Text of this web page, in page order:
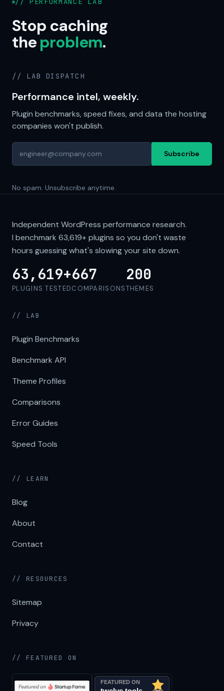
Stop caching
theproblem.
// LAB DISPATCH
Performance intel, weekly.
Plugin benchmarks, speed fixes, and data the hosting
companies won't publish.
Subscribe
No spam. Unsubscribe anytime.
Independent WordPress performance research.
I benchmark 63,619+plugins so you don't waste
hours guessing what's slowing your site down.
63,619+
PLUGINS TESTED
667
COMPARISONS
200
THEMES
// LAB
Plugin Benchmarks
Benchmark API
Theme Profiles
Comparisons
Error Guides
Speed Tools
// LEARN
Blog
About
Contact
// RESOURCES
Sitemap
Privacy
// FEATURED ON